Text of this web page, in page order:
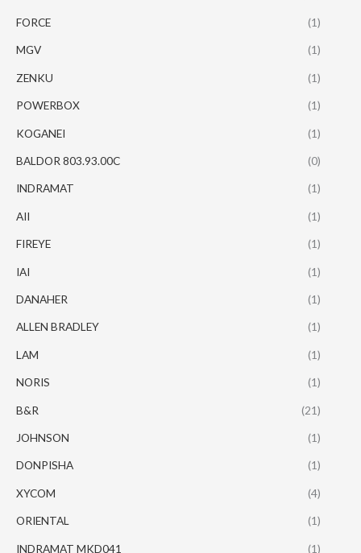
FORCE (1)
MGV (1)
ZENKU (1)
POWERBOX (1)
KOGANEI (1)
BALDOR 803.93.00C (0)
INDRAMAT (1)
AII (1)
FIREYE (1)
IAI (1)
DANAHER (1)
ALLEN BRADLEY (1)
LAM (1)
NORIS (1)
B&R (21)
JOHNSON (1)
DONPISHA (1)
XYCOM (4)
ORIENTAL (1)
INDRAMAT MKD041 (1)